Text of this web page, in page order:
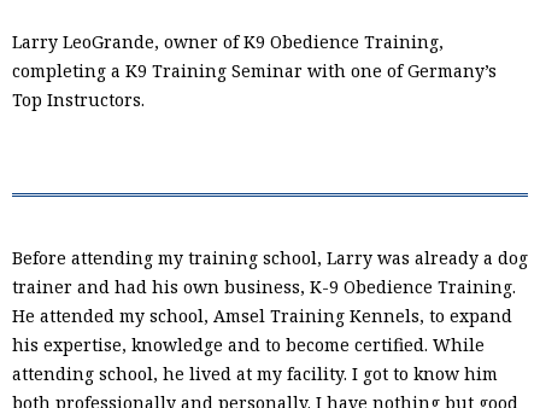
Larry LeoGrande, owner of K9 Obedience Training,
completing a K9 Training Seminar with one of Germany’s
Top Instructors.
Before attending my training school, Larry was already a dog
trainer and had his own business, K-9 Obedience Training.
He attended my school, Amsel Training Kennels, to expand
his expertise, knowledge and to become certified. While
attending school, he lived at my facility. I got to know him
both professionally and personally. I have nothing but good